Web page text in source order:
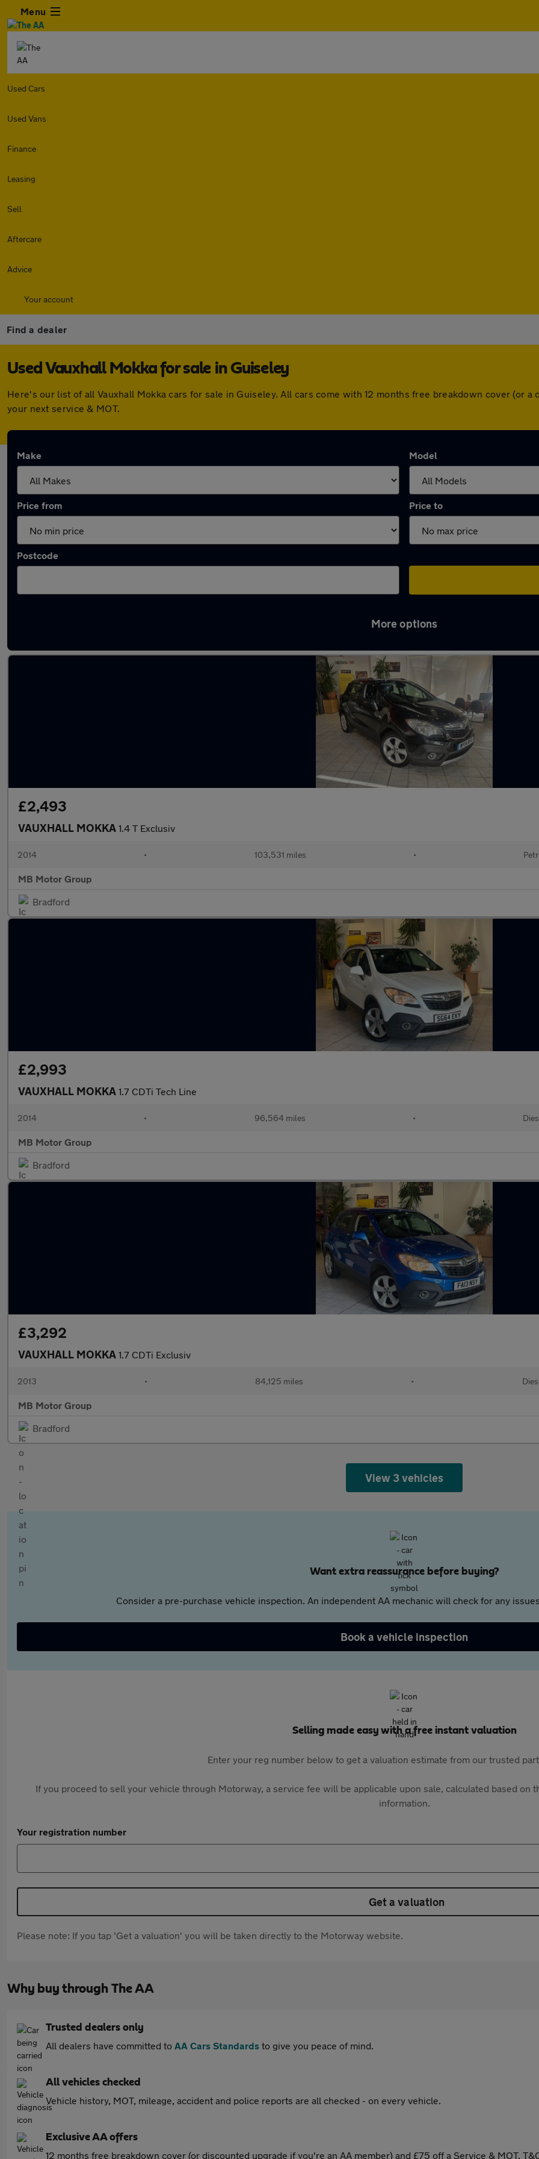
Menu
Used Cars
Used Vans
Finance
Leasing
Sell
Aftercare
Advice
Your account
Find a dealer
Used Vauxhall Mokka for sale in Guiseley
Here's our list of all Vauxhall Mokka cars for sale in Guiseley. All cars come with 12 months free breakdown cover (or
your next service & MOT.
Make Model
Price from Price to
Postcode
More options
£2,493
VAUXHALL MOKKA 1.4 T Exclusiv
2014 • 103,531 miles •
MB Motor Group
Bradford
£2,993
VAUXHALL MOKKA 1.7 CDTi Tech Line
2014 • 96,564 miles •
MB Motor Group
Bradford
£3,292
VAUXHALL MOKKA 1.7 CDTi Exclusiv
2013 • 84,125 miles •
MB Motor Group
Bradford
View 3 vehicles
Want extra reassurance before buying?
Consider a pre-purchase vehicle inspection. An independent AA mechanic will check for any
Book a vehicle inspection
Selling made easy with a free instant valuation
Enter your reg number below to get a valuation estimate from our trusted
If you proceed to sell your vehicle through Motorway, a service fee will be applicable upon sale, calculated based on
information.
Your registration number
Get a valuation
Please note: If you tap 'Get a valuation' you will be taken directly to the Motorway website.
Why buy through The AA
Trusted dealers only
All dealers have committed to AA Cars Standards to give you peace of mind.
All vehicles checked
Vehicle history, MOT, mileage, accident and police reports are all checked - on every vehicle.
Exclusive AA offers
12 months free breakdown cover (or discounted upgrade if you're an AA member) and £75 off a Service & MOT.